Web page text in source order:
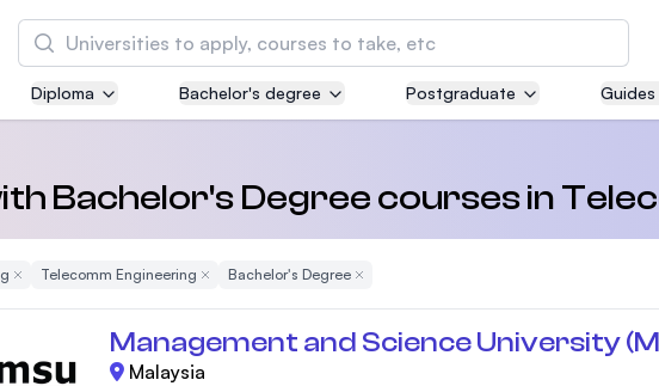
Search
Asia Pacific University of Technology and
Well-known for Computer Science, IT and Engineering
courses
International Medical University (IMU)
Malaysia's first and most established private medical
and healthcare university
Diploma Bachelor's degree Postgraduate Guides
Bachelor's Degree courses in
Remove Filter
Telecomm Engineering Remove Filter
Bachelor's DegreeRemove Filter
Management and Science University
Malaysia